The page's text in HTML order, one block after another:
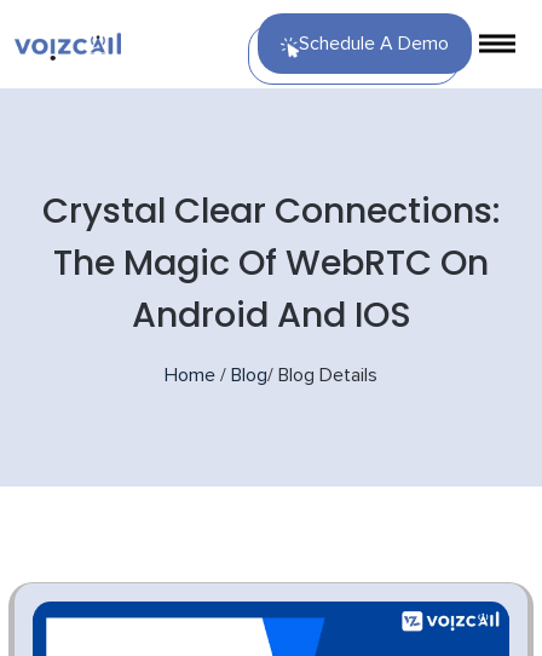
Schedule A Demo
Crystal Clear Connections:
The Magic Of WebRTC On
Android And IOS
Home / Blog/ Blog Details